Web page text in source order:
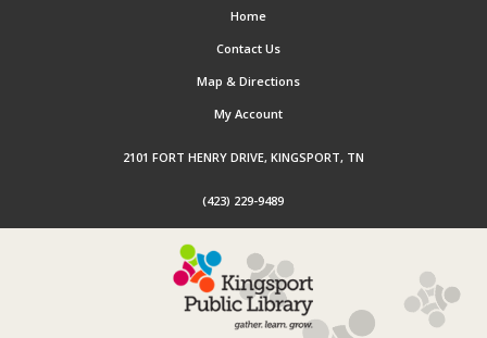
Home
Contact Us
Map & Directions
My Account
2101 FORT HENRY DRIVE, KINGSPORT, TN
(423) 229-9489